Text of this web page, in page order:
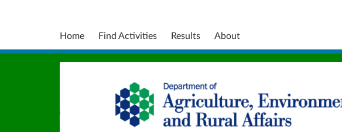
Home Find Activities Results About